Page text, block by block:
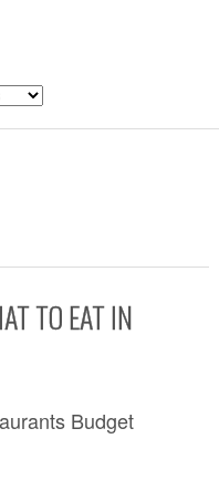
TO EAT IN